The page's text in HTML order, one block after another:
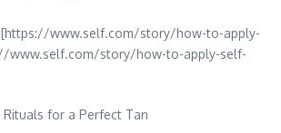
www.self.com/story/how-to-apply-
www.self.com/story/how-to-apply-self-
for a Perfect Tan